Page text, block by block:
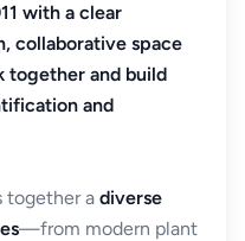
with a clear
collaborative space
together and build
and
together a diverse
—from modern plant